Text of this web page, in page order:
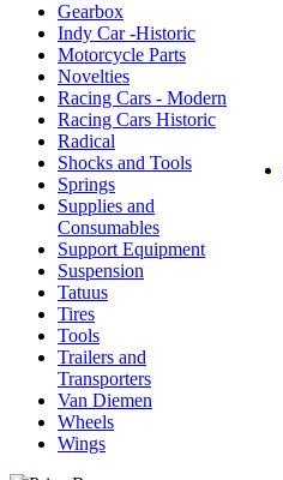
Gearbox
Indy Car -Historic
Motorcycle Parts
Novelties
Racing Cars - Modern
Racing Cars Historic
Radical
Shocks and Tools
Springs
Supplies and
Consumables
Support Equipment
Suspension
Tatuus
Tires
Tools
Trailers and
Transporters
Van Diemen
Wheels
Wings